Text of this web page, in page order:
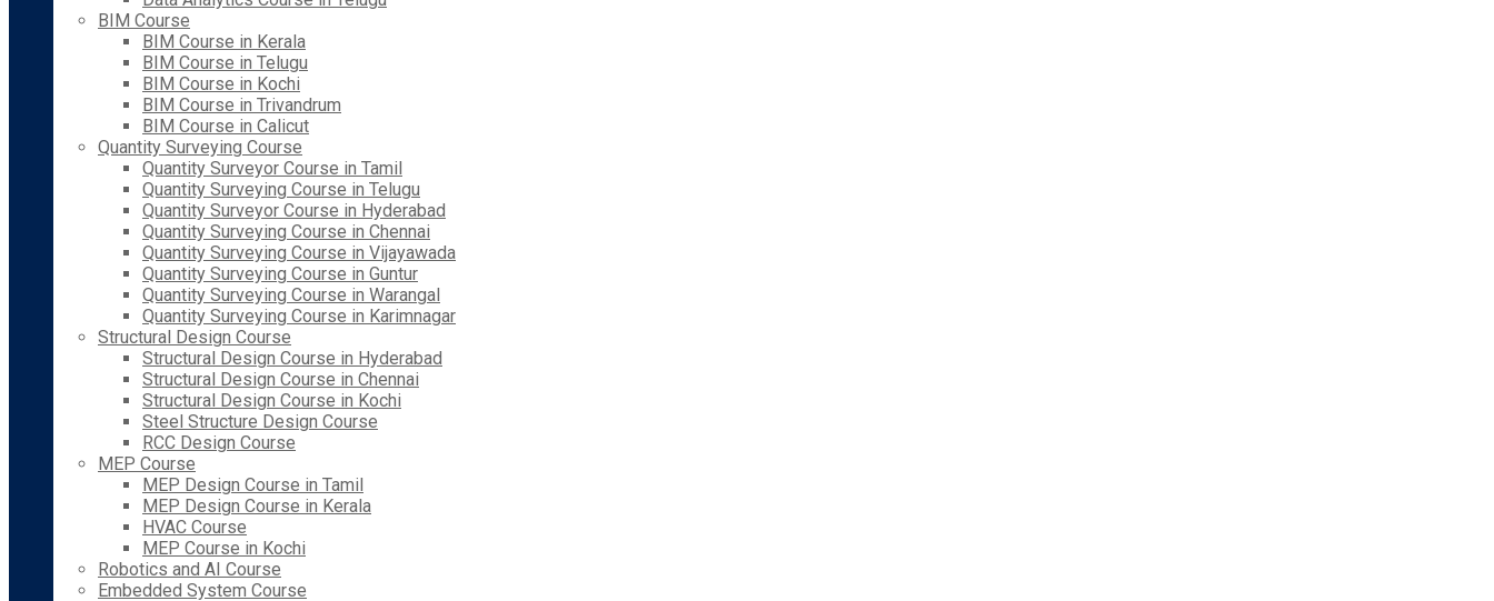
BIM Course
BIM Course in Kerala
BIM Course in Telugu
BIM Course in Kochi
BIM Course in Trivandrum
BIM Course in Calicut
Quantity Surveying Course
Quantity Surveyor Course in Tamil
Quantity Surveying Course in Telugu
Quantity Surveyor Course in Hyderabad
Quantity Surveying Course in Chennai
Quantity Surveying Course in Vijayawada
Quantity Surveying Course in Guntur
Quantity Surveying Course in Warangal
Quantity Surveying Course in Karimnagar
Structural Design Course
Structural Design Course in Hyderabad
Structural Design Course in Chennai
Structural Design Course in Kochi
Steel Structure Design Course
RCC Design Course
MEP Course
MEP Design Course in Tamil
MEP Design Course in Kerala
HVAC Course
MEP Course in Kochi
Robotics and AI Course
Embedded System Course